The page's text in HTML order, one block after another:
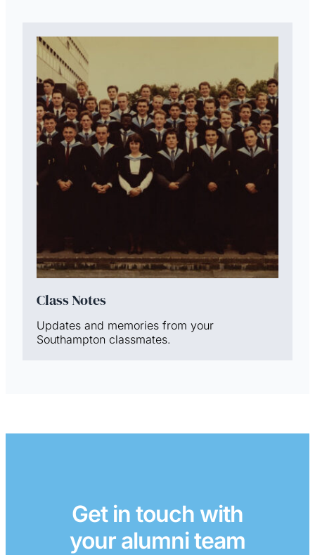
Class Notes
Updates and memories from your
Southampton classmates.
Get in touch with
your alumni team